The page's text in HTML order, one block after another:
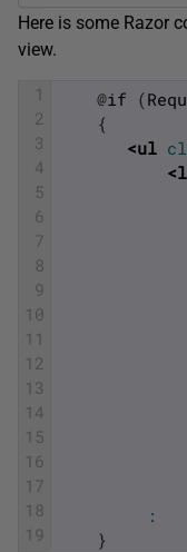
Here is some Razor
view.
1
2
3
4
5
6
7
8
9
10
11
12
13
14
15
16
17
18
19
@if (
{
<ul
:
}